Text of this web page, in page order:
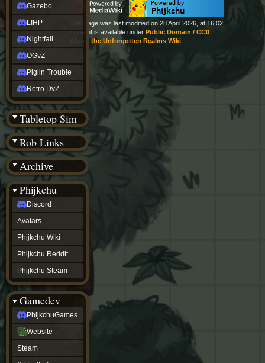
Gazebo
LIHP
Nightfall
OGvZ
Piglin Trouble
Retro DvZ
Tabletop Sim
Rob Links
Archive
Wiki Tools
Phijkchu
Discord
Avatars
Phijkchu Wiki
Phijkchu Reddit
Phijkchu Steam
Gamedev
PhijkchuGames
Website
Steam
rob links
Discord
Twitch
(Twitter)
YouTube
Soundcloud
Steam
Steam
(BW)
Instagram
TikTok
Patreon
archive
URealms
Website
†
URealms
Forums
phijkchu
Discord
Avatars
Phijkchu
Wiki
Phijkchu
Reddit
Phijkchu
Steam
gamedev
PhijkchuGames
Website
Steam
(Twitter)
This page was last modified on 28 April 2026, at 16:02.
Content is available under Public Domain / CC0
About the Unforgotten Realms Wiki